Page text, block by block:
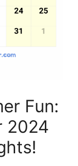
Fun:
2024